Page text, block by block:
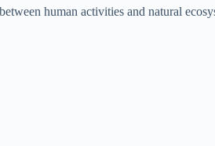
human activities and natural